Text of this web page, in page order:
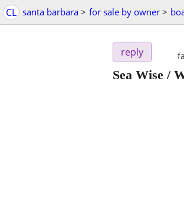
CL santa barbara > for sale by owner >
reply
Sea Wise /